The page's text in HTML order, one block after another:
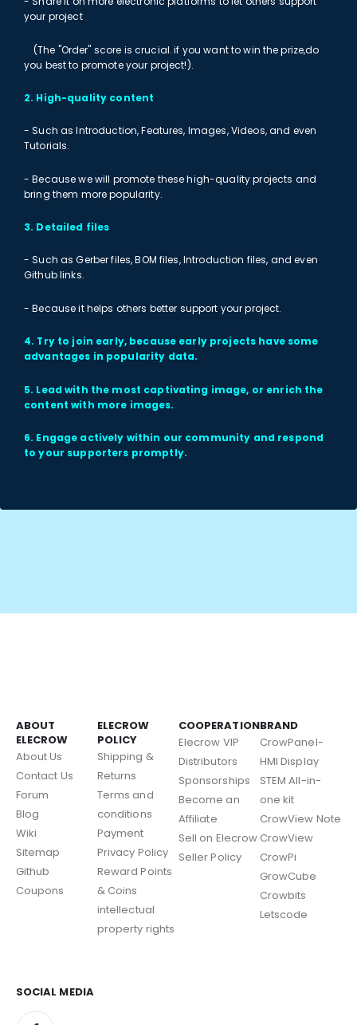
your project
(The "Order" score is crucial. if you want to win the prize,do
you best to promote your project!).
2. High-quality content
- Such as Introduction, Features, Images, Videos, and even
Tutorials.
- Because we will promote these high-quality projects and
bring them more popularity.
3. Detailed files
- Such as Gerber files, BOM files, Introduction files, and even
Github links.
- Because it helps others better support your project.
4. Try to join early, because early projects have some
advantages in popularity data.
5. Lead with the most captivating image, or enrich the
content with more images.
6. Engage actively within our community and respond
to your supporters promptly.
ABOUT
ELECROW
About Us
Contact Us
Forum
Blog
Wiki
Sitemap
Github
Coupons
ELECROW
POLICY
Shipping &
Returns
Terms and
conditions
Payment
Privacy Policy
Reward Points
& Coins
intellectual
property rights
COOPERATION
Elecrow VIP
Distributors
Sponsorships
Become an
Affiliate
Sell on Elecrow
Seller Policy
BRAND
CrowPanel-
HMI Display
STEM All-in-
one kit
CrowView Note
CrowView
CrowPi
GrowCube
Crowbits
Letscode
SOCIAL MEDIA